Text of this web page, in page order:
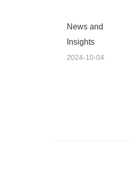
News and
Insights
2024-10-04